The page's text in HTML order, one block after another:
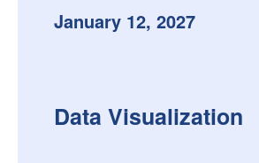
January 12, 2027
Data Visualization